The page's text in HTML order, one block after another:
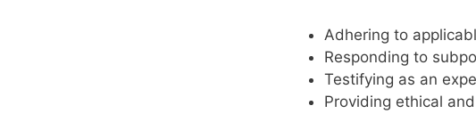
Adhering to
Responding to
Testifying as an
Providing ethical